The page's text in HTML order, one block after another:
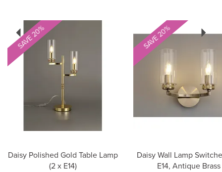
Daisy Polished Gold Table Lamp
(2 x E14)
SAVE 20%
Daisy Wall Lamp
E14, Antique Brass
SAVE 20%
Previous